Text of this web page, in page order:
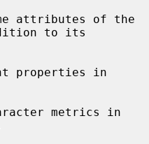
attributes of the
to its
properties in
metrics in